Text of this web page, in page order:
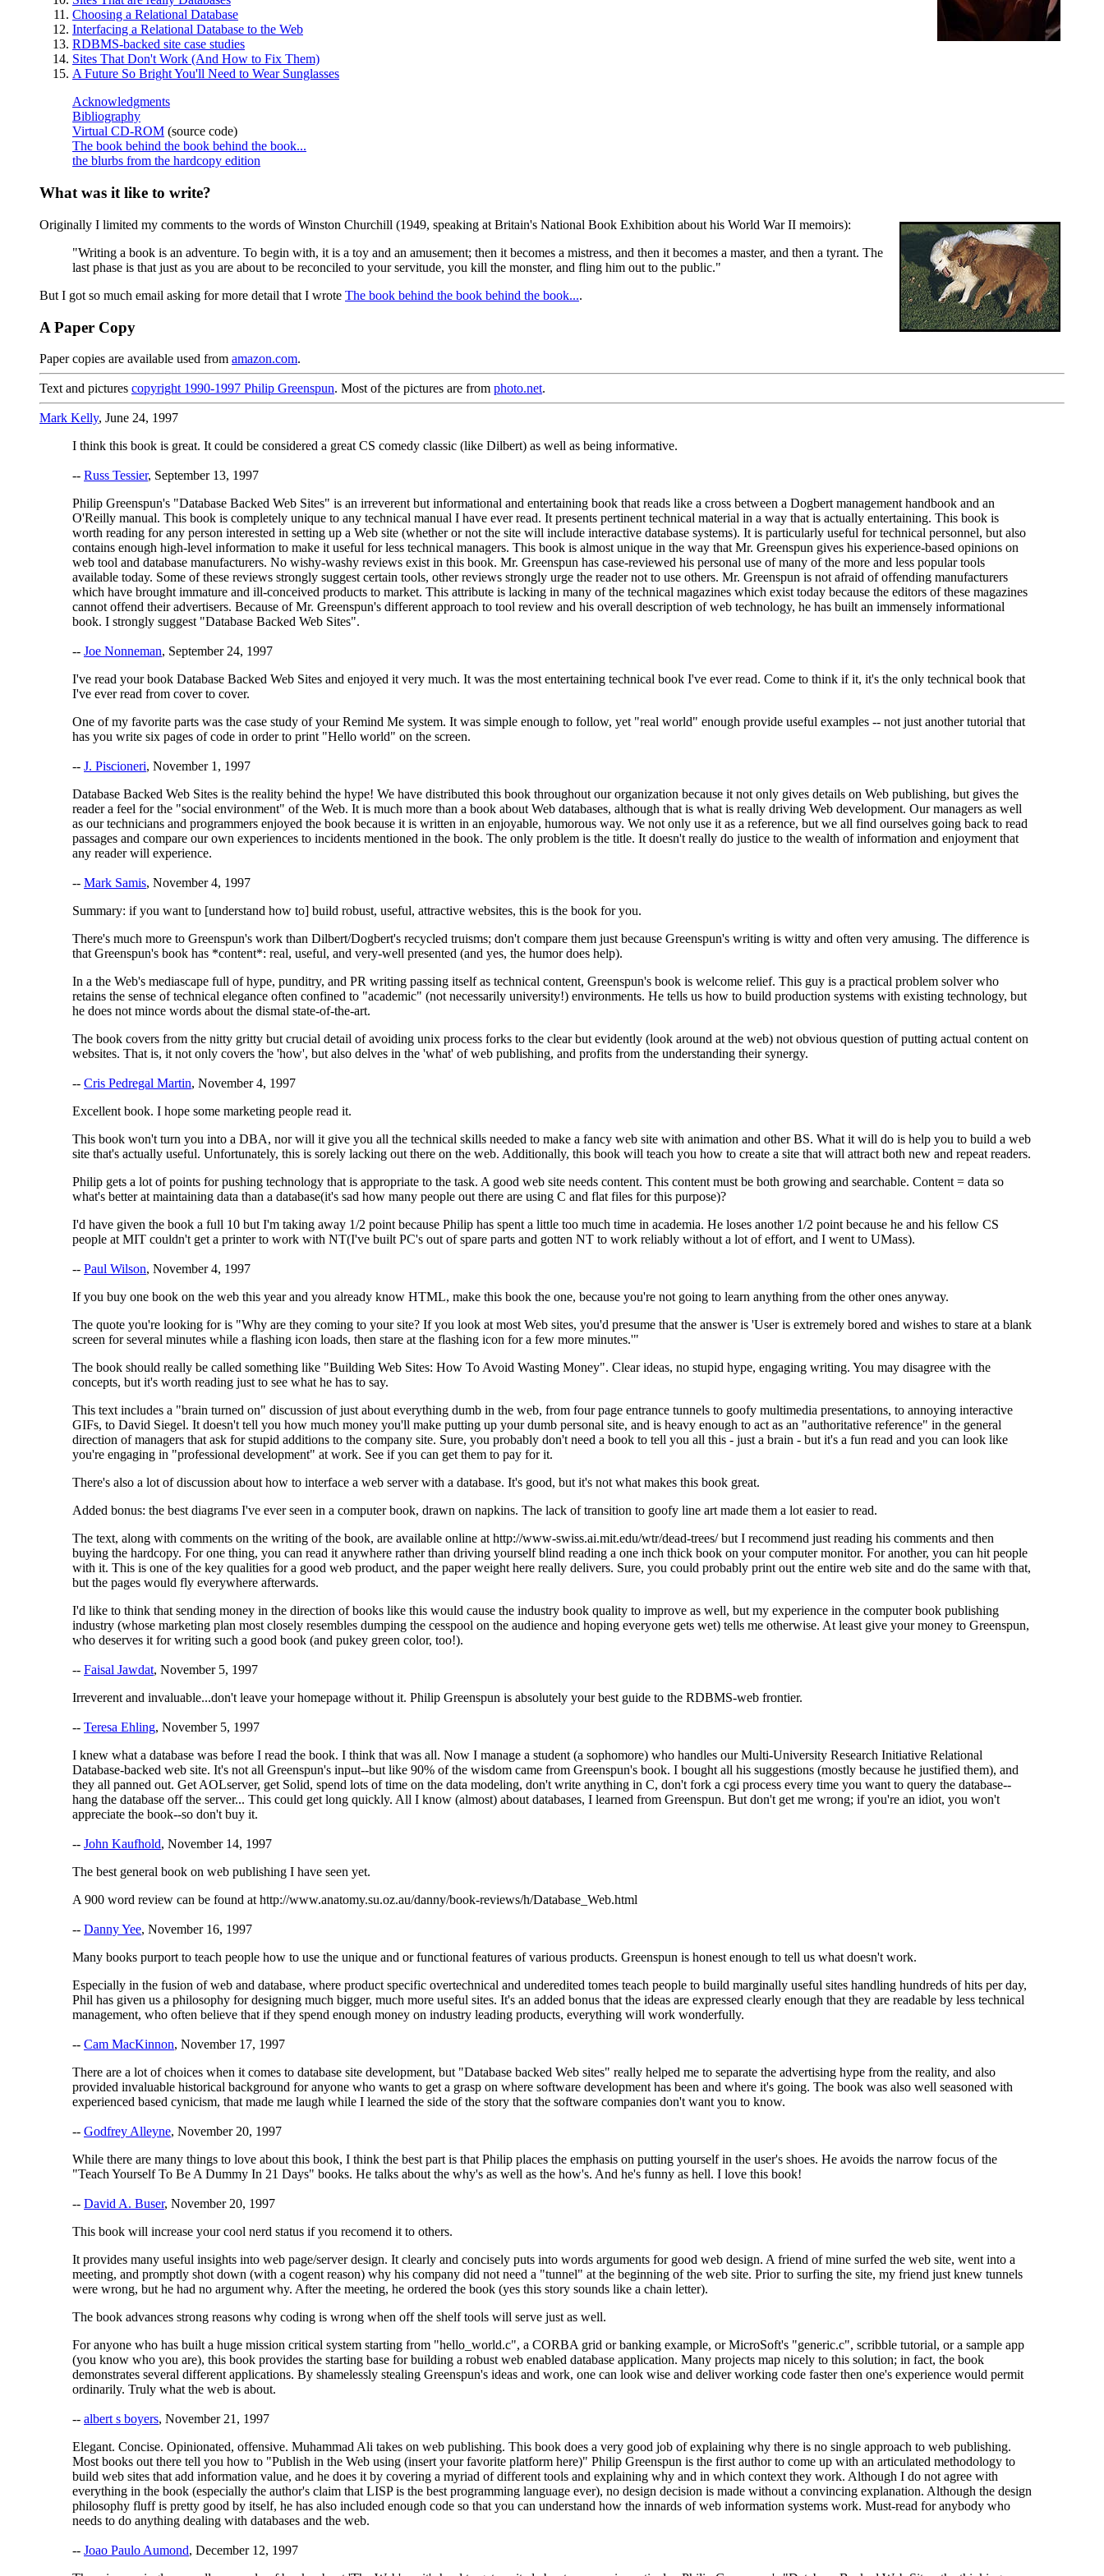
Choosing a Relational Database
Interfacing a Relational Database to the Web
RDBMS-backed site case studies
Sites That Don't Work (And How to Fix Them)
A Future So Bright You'll Need to Wear Sunglasses
Acknowledgments
Bibliography
Virtual CD-ROM (source code)
The book behind the book behind the book...
the blurbs from the hardcopy edition
What was it like to write?
Originally I limited my comments to the words of Winston Churchill (1949, speaking at Britain's National Book Exhibition about his World War II memoirs):
"Writing a book is an adventure. To begin with, it is a toy and an amusement; then it becomes a mistress, and then it becomes a master, and then a tyrant. The
last phase is that just as you are about to be reconciled to your servitude, you kill the monster, and fling him out to the public."
But I got so much email asking for more detail that I wrote The book behind the book behind the book....
A Paper Copy
Paper copies are available used from amazon.com.
Text and pictures copyright 1990-1997 Philip Greenspun. Most of the pictures are from photo.net.
Mark Kelly, June 24, 1997
I think this book is great. It could be considered a great CS comedy classic (like Dilbert) as well as being informative.
-- Russ Tessier, September 13, 1997
Philip Greenspun's "Database Backed Web Sites" is an irreverent but informational and entertaining book that reads like a cross between a Dogbert management handbook and an
O'Reilly manual. This book is completely unique to any technical manual I have ever read. It presents pertinent technical material in a way that is actually entertaining. This book is
worth reading for any person interested in setting up a Web site (whether or not the site will include interactive database systems). It is particularly useful for technical personnel, but also
contains enough high-level information to make it useful for less technical managers. This book is almost unique in the way that Mr. Greenspun gives his experience-based opinions on
web tool and database manufacturers. No wishy-washy reviews exist in this book. Mr. Greenspun has case-reviewed his personal use of many of the more and less popular tools
available today. Some of these reviews strongly suggest certain tools, other reviews strongly urge the reader not to use others. Mr. Greenspun is not afraid of offending manufacturers
which have brought immature and ill-conceived products to market. This attribute is lacking in many of the technical magazines which exist today because the editors of these magazines
cannot offend their advertisers. Because of Mr. Greenspun's different approach to tool review and his overall description of web technology, he has built an immensely informational
book. I strongly suggest "Database Backed Web Sites".
-- Joe Nonneman, September 24, 1997
I've read your book Database Backed Web Sites and enjoyed it very much. It was the most entertaining technical book I've ever read. Come to think if it, it's the only technical book that
I've ever read from cover to cover.
One of my favorite parts was the case study of your Remind Me system. It was simple enough to follow, yet "real world" enough provide useful examples -- not just another tutorial that
has you write six pages of code in order to print "Hello world" on the screen.
-- J. Piscioneri, November 1, 1997
Database Backed Web Sites is the reality behind the hype! We have distributed this book throughout our organization because it not only gives details on Web publishing, but gives the
reader a feel for the "social environment" of the Web. It is much more than a book about Web databases, although that is what is really driving Web development. Our managers as well
as our technicians and programmers enjoyed the book because it is written in an enjoyable, humorous way. We not only use it as a reference, but we all find ourselves going back to read
passages and compare our own experiences to incidents mentioned in the book. The only problem is the title. It doesn't really do justice to the wealth of information and enjoyment that
any reader will experience.
-- Mark Samis, November 4, 1997
Summary: if you want to [understand how to] build robust, useful, attractive websites, this is the book for you.
There's much more to Greenspun's work than Dilbert/Dogbert's recycled truisms; don't compare them just because Greenspun's writing is witty and often very amusing. The difference is
that Greenspun's book has *content*: real, useful, and very-well presented (and yes, the humor does help).
In a the Web's mediascape full of hype, punditry, and PR writing passing itself as technical content, Greenspun's book is welcome relief. This guy is a practical problem solver who
retains the sense of technical elegance often confined to "academic" (not necessarily university!) environments. He tells us how to build production systems with existing technology, but
he does not mince words about the dismal state-of-the-art.
The book covers from the nitty gritty but crucial detail of avoiding unix process forks to the clear but evidently (look around at the web) not obvious question of putting actual content on
websites. That is, it not only covers the 'how', but also delves in the 'what' of web publishing, and profits from the understanding their synergy.
-- Cris Pedregal Martin, November 4, 1997
Excellent book. I hope some marketing people read it.
This book won't turn you into a DBA, nor will it give you all the technical skills needed to make a fancy web site with animation and other BS. What it will do is help you to build a web
site that's actually useful. Unfortunately, this is sorely lacking out there on the web. Additionally, this book will teach you how to create a site that will attract both new and repeat readers.
Philip gets a lot of points for pushing technology that is appropriate to the task. A good web site needs content. This content must be both growing and searchable. Content = data so
what's better at maintaining data than a database(it's sad how many people out there are using C and flat files for this purpose)?
I'd have given the book a full 10 but I'm taking away 1/2 point because Philip has spent a little too much time in academia. He loses another 1/2 point because he and his fellow CS
people at MIT couldn't get a printer to work with NT(I've built PC's out of spare parts and gotten NT to work reliably without a lot of effort, and I went to UMass).
-- Paul Wilson, November 4, 1997
If you buy one book on the web this year and you already know HTML, make this book the one, because you're not going to learn anything from the other ones anyway.
The quote you're looking for is "Why are they coming to your site? If you look at most Web sites, you'd presume that the answer is 'User is extremely bored and wishes to stare at a blank
screen for several minutes while a flashing icon loads, then stare at the flashing icon for a few more minutes.'"
The book should really be called something like "Building Web Sites: How To Avoid Wasting Money". Clear ideas, no stupid hype, engaging writing. You may disagree with the
concepts, but it's worth reading just to see what he has to say.
This text includes a "brain turned on" discussion of just about everything dumb in the web, from four page entrance tunnels to goofy multimedia presentations, to annoying interactive
GIFs, to David Siegel. It doesn't tell you how much money you'll make putting up your dumb personal site, and is heavy enough to act as an "authoritative reference" in the general
direction of managers that ask for stupid additions to the company site. Sure, you probably don't need a book to tell you all this - just a brain - but it's a fun read and you can look like
you're engaging in "professional development" at work. See if you can get them to pay for it.
There's also a lot of discussion about how to interface a web server with a database. It's good, but it's not what makes this book great.
Added bonus: the best diagrams I've ever seen in a computer book, drawn on napkins. The lack of transition to goofy line art made them a lot easier to read.
The text, along with comments on the writing of the book, are available online at http://www-swiss.ai.mit.edu/wtr/dead-trees/ but I recommend just reading his comments and then
buying the hardcopy. For one thing, you can read it anywhere rather than driving yourself blind reading a one inch thick book on your computer monitor. For another, you can hit people
with it. This is one of the key qualities for a good web product, and the paper weight here really delivers. Sure, you could probably print out the entire web site and do the same with that,
but the pages would fly everywhere afterwards.
I'd like to think that sending money in the direction of books like this would cause the industry book quality to improve as well, but my experience in the computer book publishing
industry (whose marketing plan most closely resembles dumping the cesspool on the audience and hoping everyone gets wet) tells me otherwise. At least give your money to Greenspun,
who deserves it for writing such a good book (and pukey green color, too!).
-- Faisal Jawdat, November 5, 1997
Irreverent and invaluable...don't leave your homepage without it. Philip Greenspun is absolutely your best guide to the RDBMS-web frontier.
-- Teresa Ehling, November 5, 1997
I knew what a database was before I read the book. I think that was all. Now I manage a student (a sophomore) who handles our Multi-University Research Initiative Relational
Database-backed web site. It's not all Greenspun's input--but like 90% of the wisdom came from Greenspun's book. I bought all his suggestions (mostly because he justified them), and
they all panned out. Get AOLserver, get Solid, spend lots of time on the data modeling, don't write anything in C, don't fork a cgi process every time you want to query the database--
hang the database off the server... This could get long quickly. All I know (almost) about databases, I learned from Greenspun. But don't get me wrong; if you're an idiot, you won't
appreciate the book--so don't buy it.
-- John Kaufhold, November 14, 1997
The best general book on web publishing I have seen yet.
A 900 word review can be found at http://www.anatomy.su.oz.au/danny/book-reviews/h/Database_Web.html
-- Danny Yee, November 16, 1997
Many books purport to teach people how to use the unique and or functional features of various products. Greenspun is honest enough to tell us what doesn't work.
Especially in the fusion of web and database, where product specific overtechnical and underedited tomes teach people to build marginally useful sites handling hundreds of hits per day,
Phil has given us a philosophy for designing much bigger, much more useful sites. It's an added bonus that the ideas are expressed clearly enough that they are readable by less technical
management, who often believe that if they spend enough money on industry leading products, everything will work wonderfully.
-- Cam MacKinnon, November 17, 1997
There are a lot of choices when it comes to database site development, but "Database backed Web sites" really helped me to separate the advertising hype from the reality, and also
provided invaluable historical background for anyone who wants to get a grasp on where software development has been and where it's going. The book was also well seasoned with
experienced based cynicism, that made me laugh while I learned the side of the story that the software companies don't want you to know.
-- Godfrey Alleyne, November 20, 1997
While there are many things to love about this book, I think the best part is that Philip places the emphasis on putting yourself in the user's shoes. He avoids the narrow focus of the
"Teach Yourself To Be A Dummy In 21 Days" books. He talks about the why's as well as the how's. And he's funny as hell. I love this book!
-- David A. Buser, November 20, 1997
This book will increase your cool nerd status if you recomend it to others.
It provides many useful insights into web page/server design. It clearly and concisely puts into words arguments for good web design. A friend of mine surfed the web site, went into a
meeting, and promptly shot down (with a cogent reason) why his company did not need a "tunnel" at the beginning of the web site. Prior to surfing the site, my friend just knew tunnels
were wrong, but he had no argument why. After the meeting, he ordered the book (yes this story sounds like a chain letter).
The book advances strong reasons why coding is wrong when off the shelf tools will serve just as well.
For anyone who has built a huge mission critical system starting from "hello_world.c", a CORBA grid or banking example, or MicroSoft's "generic.c", scribble tutorial, or a sample app
(you know who you are), this book provides the starting base for building a robust web enabled database application. Many projects map nicely to this solution; in fact, the book
demonstrates several different applications. By shamelessly stealing Greenspun's ideas and work, one can look wise and deliver working code faster then one's experience would permit
ordinarily. Truly what the web is about.
-- albert s boyers, November 21, 1997
Elegant. Concise. Opinionated, offensive. Muhammad Ali takes on web publishing. This book does a very good job of explaining why there is no single approach to web publishing.
Most books out there tell you how to "Publish in the Web using (insert your favorite platform here)" Philip Greenspun is the first author to come up with an articulated methodology to
build web sites that add information value, and he does it by covering a myriad of different tools and explaining why and in which context they work. Although I do not agree with
everything in the book (especially the author's claim that LISP is the best programming language ever), no design decision is made without a convincing explanation. Although the design
philosophy fluff is pretty good by itself, he has also included enough code so that you can understand how the innards of web information systems work. Must-read for anybody who
needs to do anything dealing with databases and the web.
-- Joao Paulo Aumond, December 12, 1997